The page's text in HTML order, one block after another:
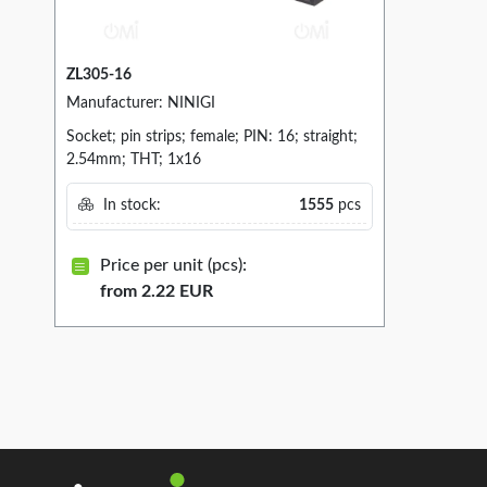
ZL305-16
Manufacturer: NINIGI
Socket; pin strips; female; PIN: 16; straight;
2.54mm; THT; 1x16
In stock: 1555pcs
Price per unit (pcs):
from 2.22 EUR